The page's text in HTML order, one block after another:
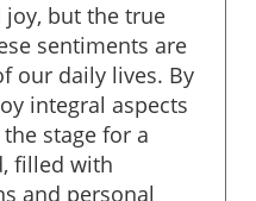
but the true
sentiments are
our daily lives. By
integral aspects
stage for a
filled with
and personal